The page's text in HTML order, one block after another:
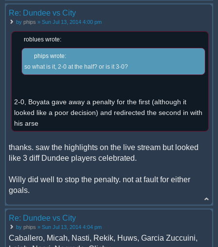
Re: Dundee vs City
by phips » Sun Jul 13, 2014 4:00 pm
roblues wrote:
phips wrote:
so what is it, 2-0 at the half? or is it 3-0?
2-0, Boyata gave away a penalty for the first (although it
looked like a poor decision) and redirected the second in with
his arse
thanks. saw the highlights on the live stream but looked
like 3 diff Dundee players celebrated.
Willy did well to stop the penalty. not at fault for either
goals.
Re: Dundee vs City
by phips » Sun Jul 13, 2014 4:04 pm
Caballero, Micah, Nasti, Rekik, Huws, Garcia Zuccuini,